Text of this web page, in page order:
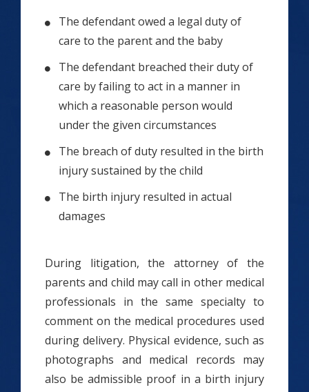
The defendant owed a legal duty of
care to the parent and the baby
The defendant breached their duty of
care by failing to act in a manner in
which a reasonable person would
under the given circumstances
The breach of duty resulted in the birth
injury sustained by the child
The birth injury resulted in actual
damages
During litigation, the attorney of the
parents and child may call in other medical
professionals in the same specialty to
comment on the medical procedures used
during delivery. Physical evidence, such as
photographs and medical records may
also be admissible proof in a birth injury